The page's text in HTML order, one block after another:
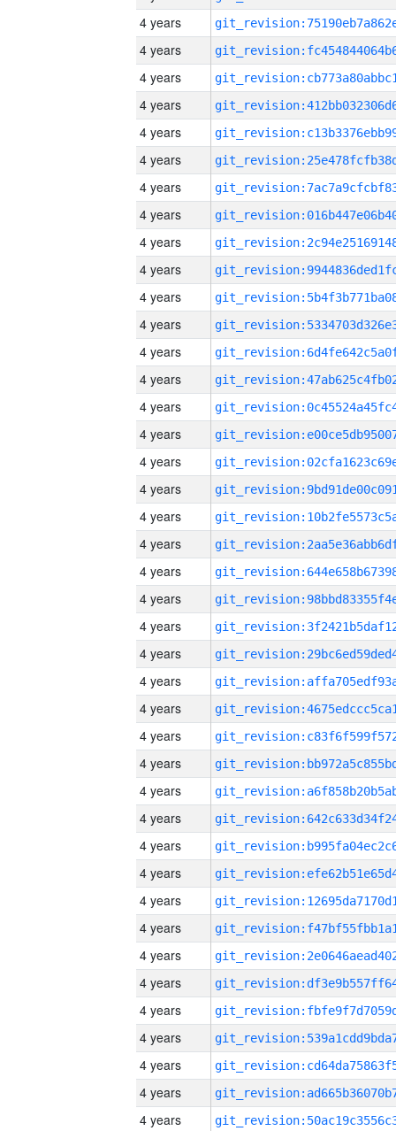
4 years
4 years
4 years
4 years
4 years
4 years
4 years
4 years
4 years
4 years
4 years
4 years
4 years
4 years
4 years
4 years
4 years
4 years
4 years
4 years
4 years
4 years
4 years
4 years
4 years
4 years
4 years
4 years
4 years
4 years
4 years
4 years
4 years
4 years
4 years
4 years
4 years
4 years
4 years
4 years
4 years